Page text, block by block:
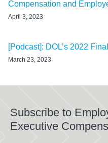
Compensation and
April 3, 2023
[Podcast]: DOL’s 2022
March 23, 2023
Subscribe to
Executive